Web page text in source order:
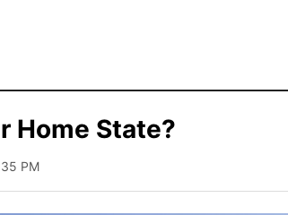
Home State?
PM